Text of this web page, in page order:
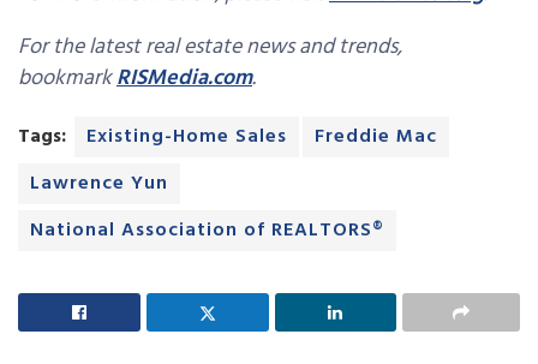
For the latest real estate news and trends,
bookmarkRISMedia.com.
Tags: Existing-Home Sales
Freddie Mac
Lawrence Yun
National Association of REALTORS®